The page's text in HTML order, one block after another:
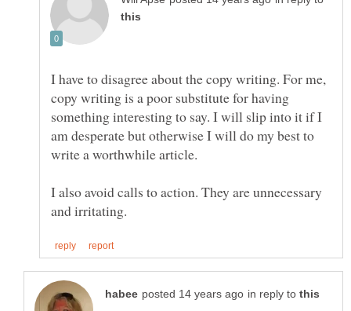
I have to disagree about the copy writing. For me,
copy writing is a poor substitute for having
something interesting to say. I will slip into it if I
am desperate but otherwise I will do my best to
write a worthwhile article.
I also avoid calls to action. They are unnecessary
in reply to